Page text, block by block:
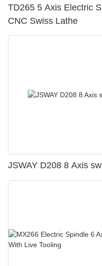
TD265 5 Axis Electric
CNC Swiss Lathe
JSWAY D208 8 Axis